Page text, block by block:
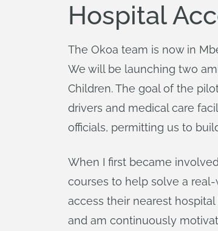
Hospital
The Okoa team is now in
We will be launching two
Children. The goal of the
drivers and medical care
officials, permitting us to
When I first became
courses to help solve a
access their nearest
and am continuously